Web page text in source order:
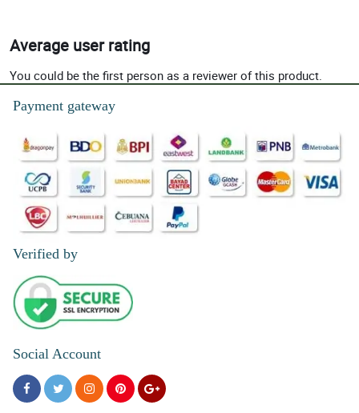
Average user rating
You could be the first person as a reviewer of this product.
Payment gateway
Verified by
Social Account